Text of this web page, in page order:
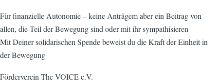
Für finanzielle Autonomie – keine Anträgem aber ein Beitrag von
allen, die Teil der Bewegung sind oder mit ihr sympathisieren
Mit Deiner solidarischen Spende beweist du die Kraft der Einheit in
der Bewegung
Förderverein The VOICE e.V.